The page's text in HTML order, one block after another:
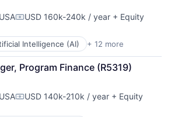
Compensation:
USD 160k-240k / year + Equity
Intelligence (AI) + 12 more
Military
Program Finance (R5319)
Compensation:
USD 140k-210k / year + Equity